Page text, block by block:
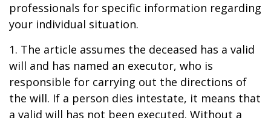
professionals for specific information regarding
your individual situation.
1. The article assumes the deceased has a valid
will and has named an executor, who is
responsible for carrying out the directions of
the will. If a person dies intestate, it means that
a valid will has not been executed. Without a